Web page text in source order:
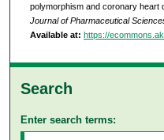
polymorphism and coronary heart
Journal of Pharmaceutical
Available at: https://
Search
Enter search terms: